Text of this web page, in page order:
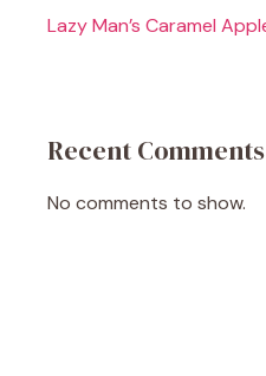
Lazy Man’s Caramel
Recent Comments
No comments to show.